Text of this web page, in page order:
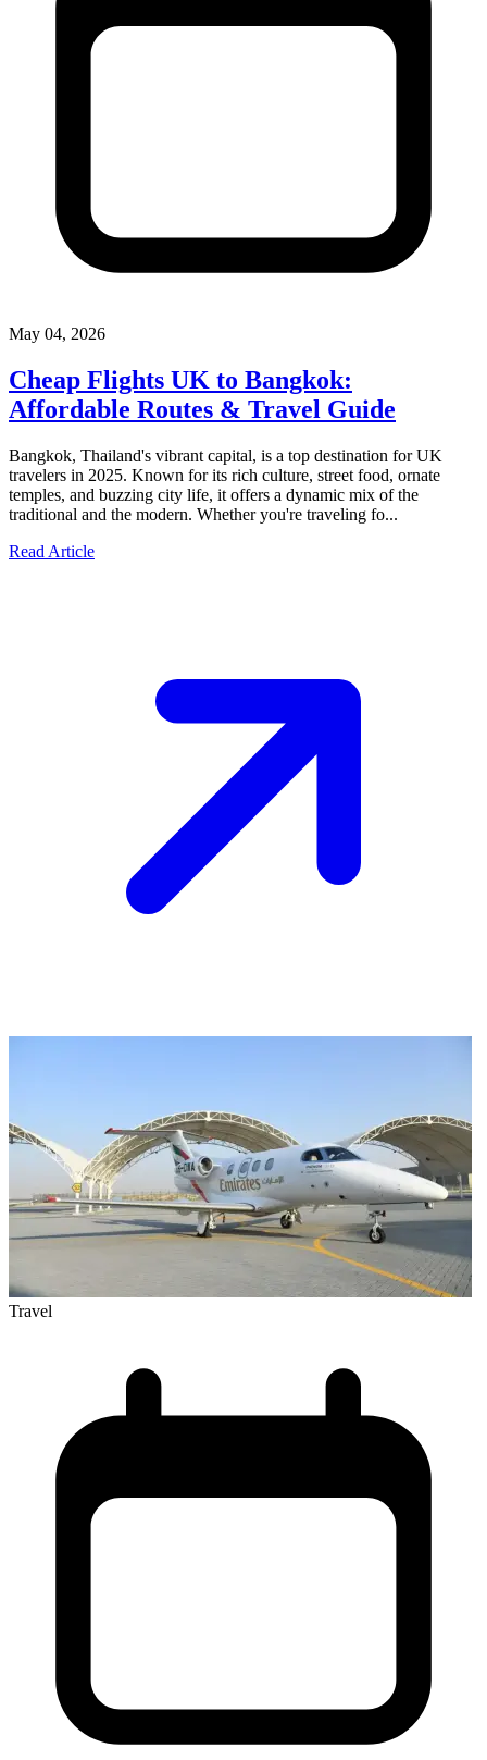
May 04, 2026
Cheap Flights UK to Bangkok:
Affordable Routes & Travel Guide
Bangkok, Thailand's vibrant capital, is a top destination for UK
travelers in 2025. Known for its rich culture, street food, ornate
temples, and buzzing city life, it offers a dynamic mix of the
traditional and the modern. Whether you're traveling fo...
Read Article
Travel